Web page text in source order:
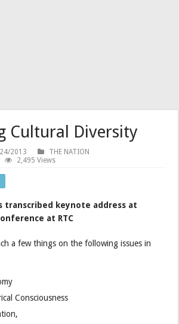
Cultural Diversity
2013
THE NATION
2,495 Views
transcribed keynote address at
at RTC
a few things on the following issues in
Consciousness